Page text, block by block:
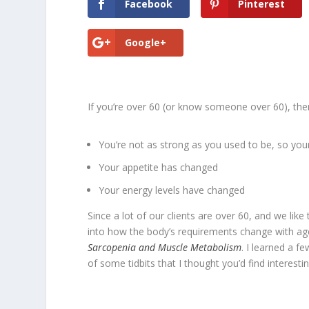
Facebook Pinterest
Google+
If you’re over 60 (or know someone over 60),
You’re not as strong as you used to be, so
Your appetite has changed
Your energy levels have changed
Since a lot of our clients are over 60, and we
into how the body’s requirements change with
Sarcopenia and Muscle Metabolism. I learned a
of some tidbits that I thought you’d find